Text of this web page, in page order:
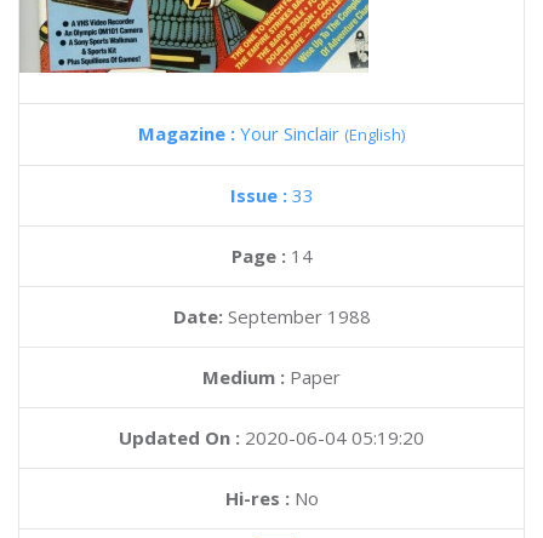
Magazine : Your Sinclair (English)
Issue : 33
Page : 14
Date: September 1988
Medium : Paper
Updated On : 2020-06-04 05:19:20
Hi-res :No